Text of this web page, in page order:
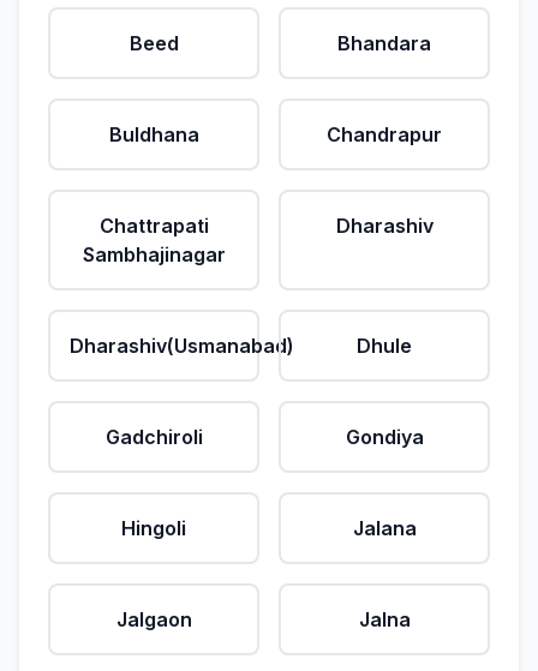
Beed Bhandara
Buldhana Chandrapur
Chattrapati
Sambhajinagar
Dharashiv
Dharashiv(Usmanabad) Dhule
Gadchiroli Gondiya
Hingoli Jalana
Jalgaon Jalna